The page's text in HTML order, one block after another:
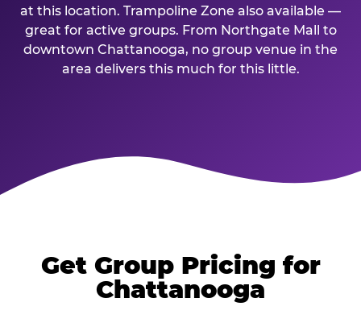
at this location. Trampoline Zone also available —
great for active groups. From Northgate Mall to
downtown Chattanooga, no group venue in the
area delivers this much for this little.
Get Group Pricing for
Chattanooga